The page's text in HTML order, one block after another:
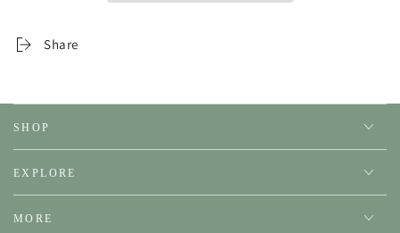
Share
SHOP
EXPLORE
MORE